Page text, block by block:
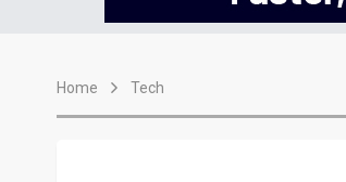
Home Tech